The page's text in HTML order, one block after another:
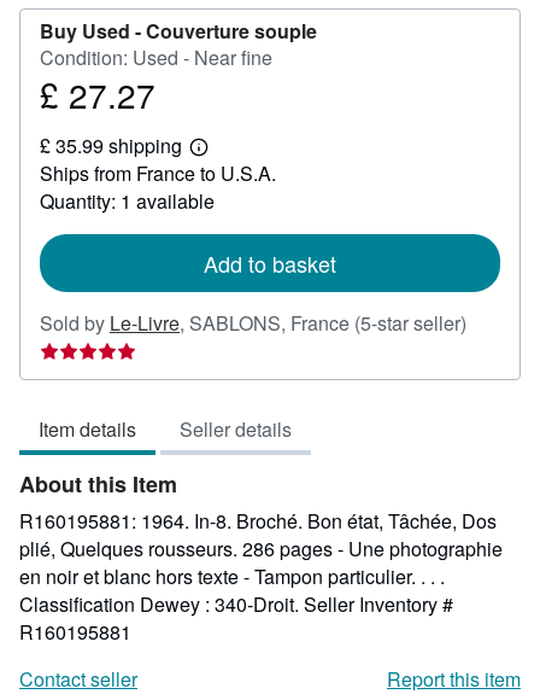
Buy Used -Couverture souple
Condition: Used - Near fine
Price
27.27
£ 27.27
£ 35.99 shipping
Learn
more
about
shipping
Ships from France to U.S.A.
Quantity: 1 available
Add to basket
Sold by Le-Livre, SABLONS, France (5-star seller)
5
Item details Seller details
About this Item
R160195881: 1964. In-8. Broché. Bon état, Tâchée, Dos
plié, Quelques rousseurs. 286 pages - Une photographie
en noir et blanc hors texte - Tampon particulier. . . .
Classification Dewey : 340-Droit. Seller Inventory #
R160195881
Contact seller
Report this item